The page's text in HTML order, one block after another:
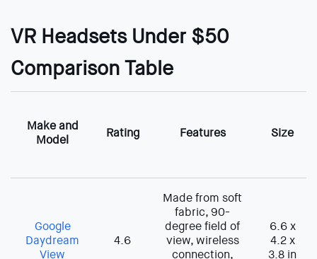
VR Headsets Under $50
Comparison Table
Make and
Model
Rating Features Size
Google
Daydream
View
4.6
Made from soft
fabric, 90-
degree field of
view, wireless
connection,
6.6 x
4.2 x
3.8 in